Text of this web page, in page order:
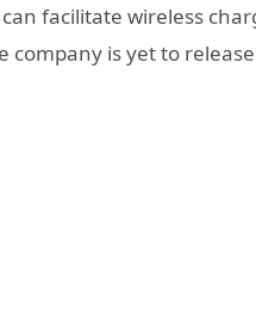
facilitate wireless
company is yet to